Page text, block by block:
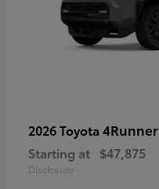
2026 Toyota 4Runner
Starting at $47,875
Disclosure